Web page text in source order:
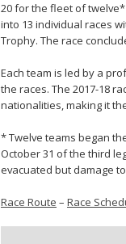
20 for the fleet of twelve*
into 13 individual races
Trophy. The race
Each team is led by a
the races. The 2017-18
nationalities, making it
* Twelve teams began
October 31 of the third
evacuated but damage
Race Route – Race